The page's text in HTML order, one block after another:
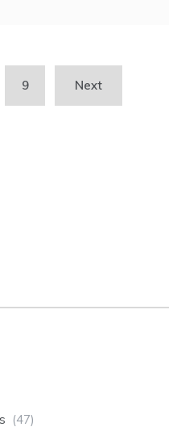
9 Next
(47)